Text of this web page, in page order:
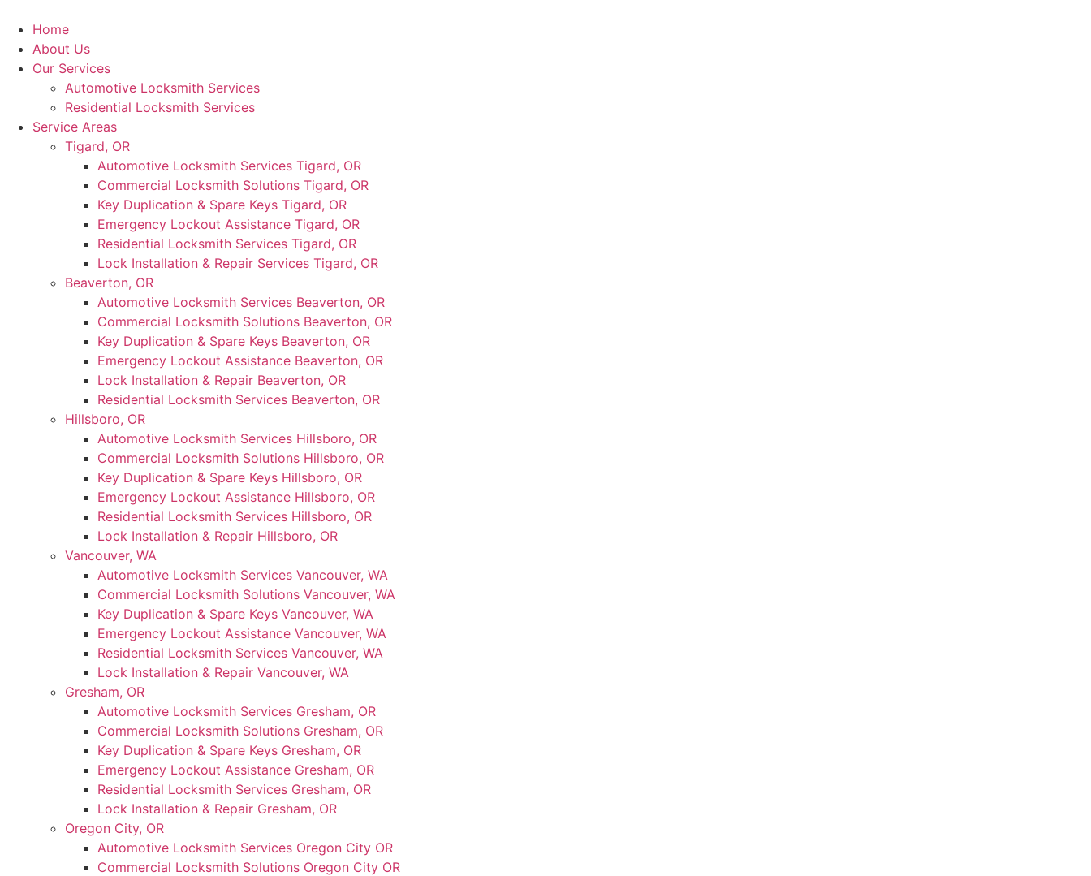
content
Home
About Us
Our Services
Automotive Locksmith Services
Residential Locksmith Services
Service Areas
Tigard, OR
Automotive Locksmith Services Tigard, OR
Commercial Locksmith Solutions Tigard, OR
Key Duplication & Spare Keys Tigard, OR
Emergency Lockout Assistance Tigard, OR
Residential Locksmith Services Tigard, OR
Lock Installation & Repair Services Tigard, OR
Beaverton, OR
Automotive Locksmith Services Beaverton, OR
Commercial Locksmith Solutions Beaverton, OR
Key Duplication & Spare Keys Beaverton, OR
Emergency Lockout Assistance Beaverton, OR
Lock Installation & Repair Beaverton, OR
Residential Locksmith Services Beaverton, OR
Hillsboro, OR
Automotive Locksmith Services Hillsboro, OR
Commercial Locksmith Solutions Hillsboro, OR
Key Duplication & Spare Keys Hillsboro, OR
Emergency Lockout Assistance Hillsboro, OR
Residential Locksmith Services Hillsboro, OR
Lock Installation & Repair Hillsboro, OR
Vancouver, WA
Automotive Locksmith Services Vancouver, WA
Commercial Locksmith Solutions Vancouver, WA
Key Duplication & Spare Keys Vancouver, WA
Emergency Lockout Assistance Vancouver, WA
Residential Locksmith Services Vancouver, WA
Lock Installation & Repair Vancouver, WA
Gresham, OR
Automotive Locksmith Services Gresham, OR
Commercial Locksmith Solutions Gresham, OR
Key Duplication & Spare Keys Gresham, OR
Emergency Lockout Assistance Gresham, OR
Residential Locksmith Services Gresham, OR
Lock Installation & Repair Gresham, OR
Oregon City, OR
Automotive Locksmith Services Oregon City OR
Commercial Locksmith Solutions Oregon City OR